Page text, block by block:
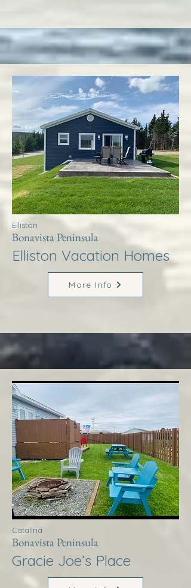
Elliston
Bonavista Peninsula
Elliston Vacation Homes
More Info
Catalina
Bonavista Peninsula
Gracie Joe’s Place